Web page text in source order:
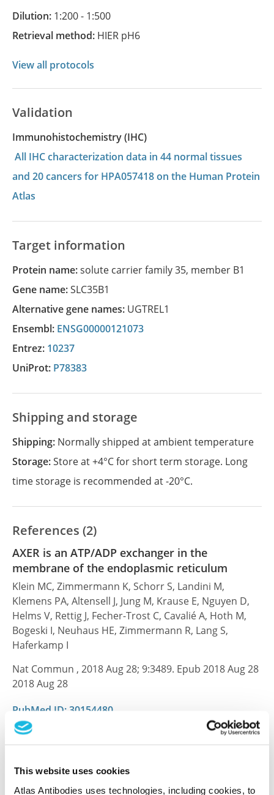
This website uses cookies
Atlas Antibodies uses technologies, including cookies, to
Dilution: 1:200 - 1:500
Retrieval method: HIER pH6
View all protocols
Validation
Immunohistochemistry (IHC)
All IHC characterization data in 44 normal tissues
and 20 cancers for HPA057418 on the Human Protein
Atlas
Target information
Protein name:solute carrier family 35, member B1
Gene name:SLC35B1
Alternative gene names: UGTREL1
Ensembl: ENSG00000121073
Entrez: 10237
UniProt: P78383
Shipping and storage
Shipping: Normally shipped at ambient temperature
Storage:Store at +4°C for short term storage. Long
time storage is recommended at -20°C.
References (2)
AXER is an ATP/ADP exchanger in the
membrane of the endoplasmic reticulum
Klein MC, Zimmermann K, Schorr S, Landini M,
Klemens PA, Altensell J, Jung M, Krause E, Nguyen D,
Helms V, Rettig J, Fecher-Trost C, Cavalié A, Hoth M,
Bogeski I, Neuhaus HE, Zimmermann R, Lang S,
Haferkamp I
Nat Commun , 2018 Aug 28; 9:3489. Epub 2018 Aug 28
2018 Aug 28
PubMed ID: 30154480
DOI: 10.1038/s41467-018-06003-9
Characterization data on the Human Protein